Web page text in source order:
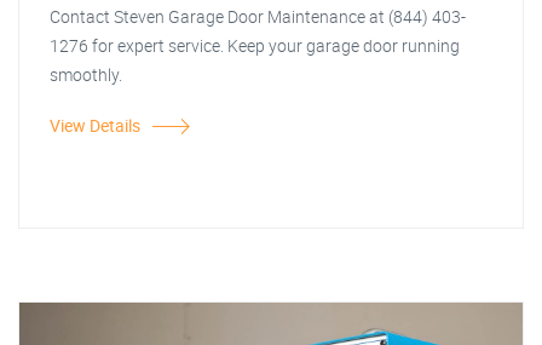
Contact Steven Garage Door Maintenance at (844) 403-
1276 for expert service. Keep your garage door running
smoothly.
View Details